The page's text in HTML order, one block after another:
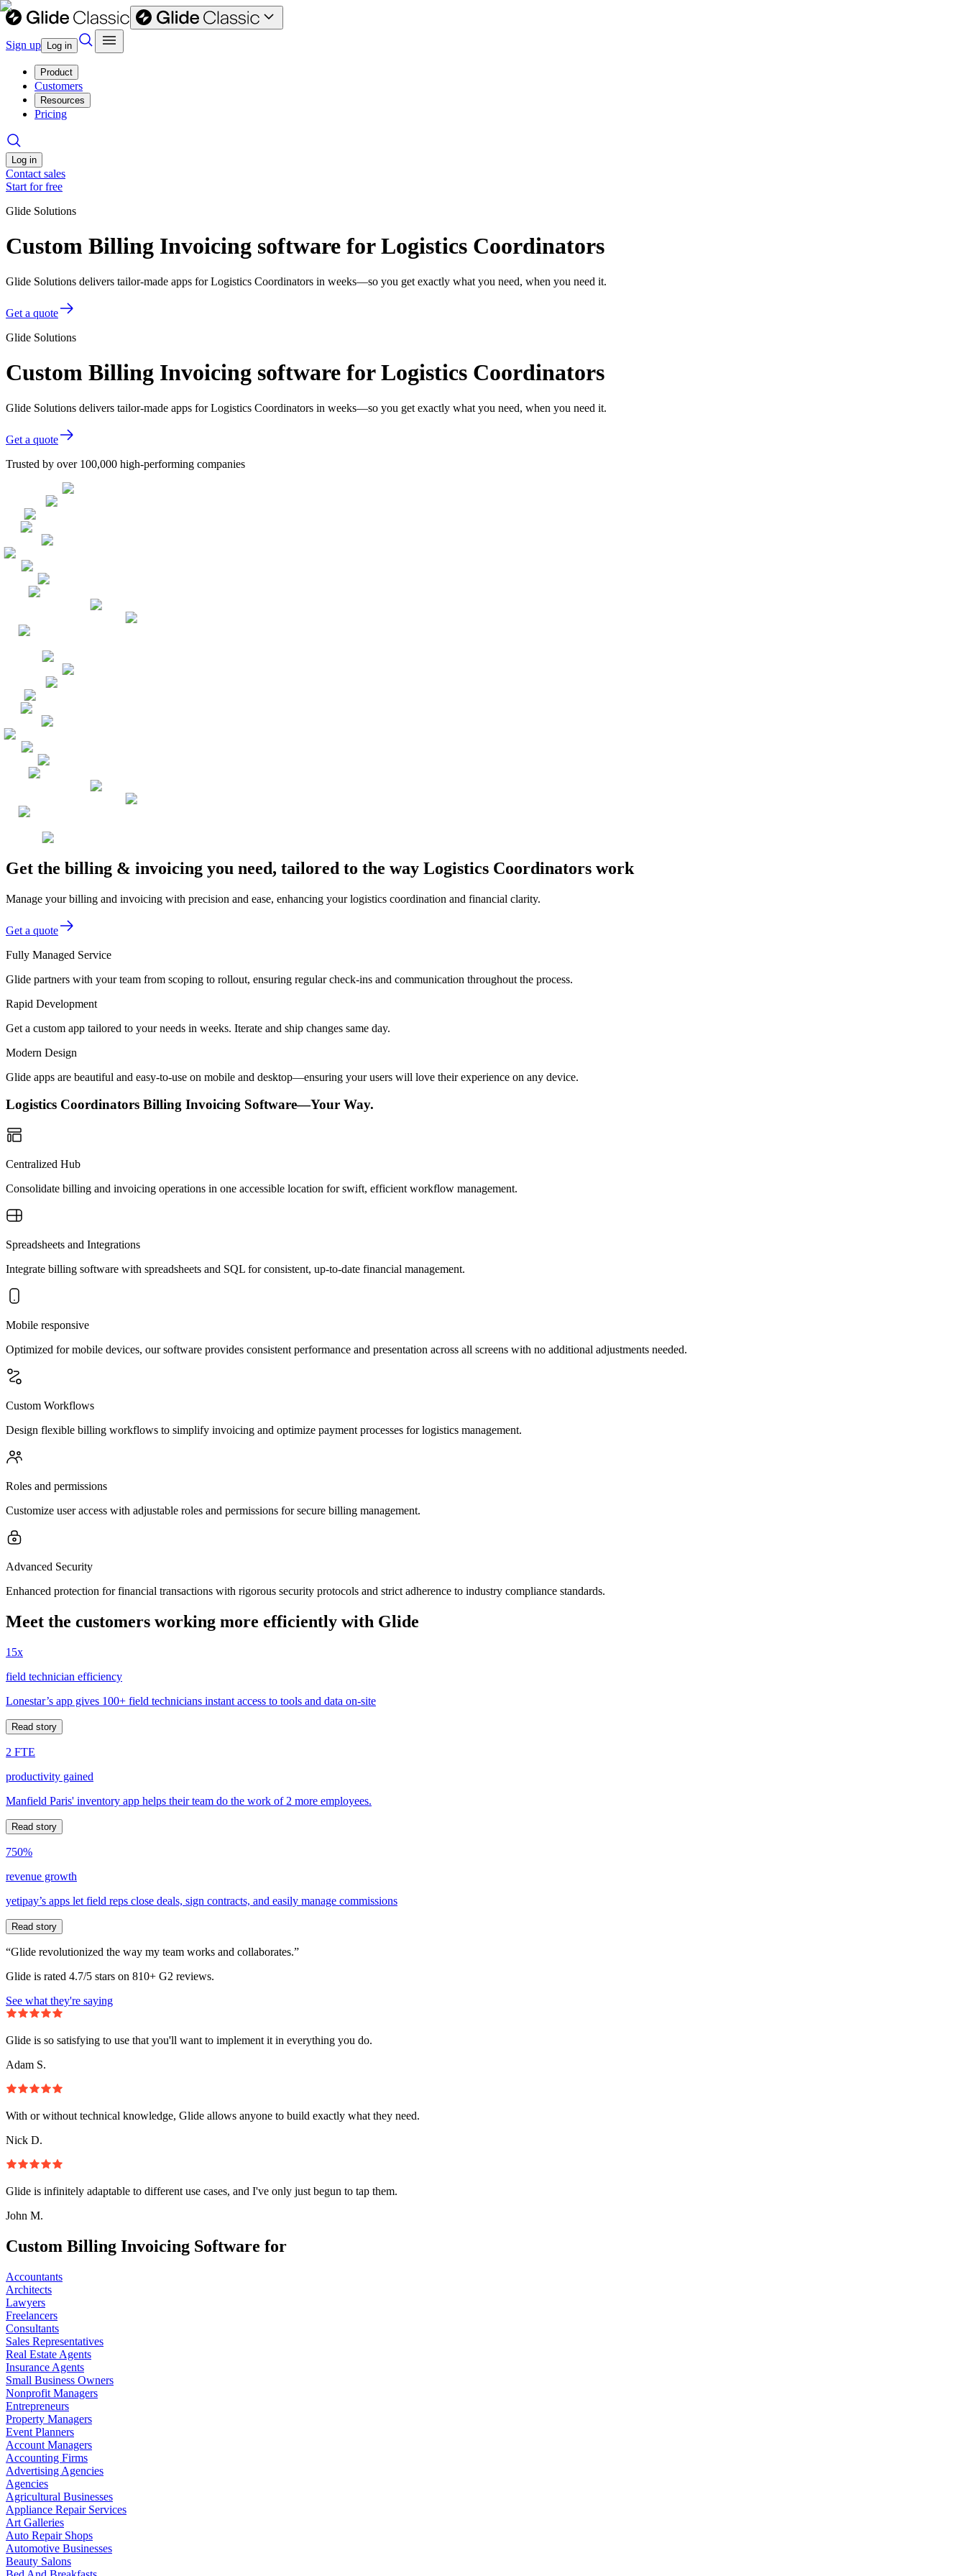
Sign up Log in
Product
Customers
Resources
Pricing
Log in
Contact sales
Start for free
Glide Solutions
Custom Billing Invoicing software for Logistics Coordinators
Glide Solutions delivers tailor-made apps for Logistics Coordinators in weeks—so you get exactly what you need, when you need it.
Get a quote
Glide Solutions
Custom Billing Invoicing software for Logistics Coordinators
Glide Solutions delivers tailor-made apps for Logistics Coordinators in weeks—so you get exactly what you need, when you need it.
Get a quote
Trusted by over 100,000 high-performing companies
Get the billing & invoicing you need, tailored to the way Logistics Coordinators work
Manage your billing and invoicing with precision and ease, enhancing your logistics coordination and financial clarity.
Get a quote
Fully Managed Service
Glide partners with your team from scoping to rollout, ensuring regular check-ins and communication throughout the process.
Rapid Development
Get a custom app tailored to your needs in weeks. Iterate and ship changes same day.
Modern Design
Glide apps are beautiful and easy-to-use on mobile and desktop—ensuring your users will love their experience on any device.
Logistics Coordinators Billing Invoicing Software—Your Way.
Centralized Hub
Consolidate billing and invoicing operations in one accessible location for swift, efficient workflow management.
Spreadsheets and Integrations
Integrate billing software with spreadsheets and SQL for consistent, up-to-date financial management.
Mobile responsive
Optimized for mobile devices, our software provides consistent performance and presentation across all screens with no additional adjustments needed.
Custom Workflows
Design flexible billing workflows to simplify invoicing and optimize payment processes for logistics management.
Roles and permissions
Customize user access with adjustable roles and permissions for secure billing management.
Advanced Security
Enhanced protection for financial transactions with rigorous security protocols and strict adherence to industry compliance standards.
Meet the customers working more efficiently with Glide
15x
field technician efficiency
Lonestar’s app gives 100+ field technicians instant access to tools and data on-site
Read story
2 FTE
productivity gained
Manfield Paris' inventory app helps their team do the work of 2 more employees.
Read story
750%
revenue growth
yetipay’s apps let field reps close deals, sign contracts, and easily manage commissions
Read story
“Glide revolutionized the way my team works and collaborates.”
Glide is rated 4.7/5 stars on 810+ G2 reviews.
See what they're saying
Glide is so satisfying to use that you'll want to implement it in everything you do.
Adam S.
With or without technical knowledge, Glide allows anyone to build exactly what they need.
Nick D.
Glide is infinitely adaptable to different use cases, and I've only just begun to tap them.
John M.
Custom Billing Invoicing Software for
Accountants
Architects
Lawyers
Freelancers
Consultants
Sales Representatives
Real Estate Agents
Insurance Agents
Small Business Owners
Nonprofit Managers
Entrepreneurs
Property Managers
Event Planners
Account Managers
Accounting Firms
Advertising Agencies
Agencies
Agricultural Businesses
Appliance Repair Services
Art Galleries
Auto Repair Shops
Automotive Businesses
Beauty Salons